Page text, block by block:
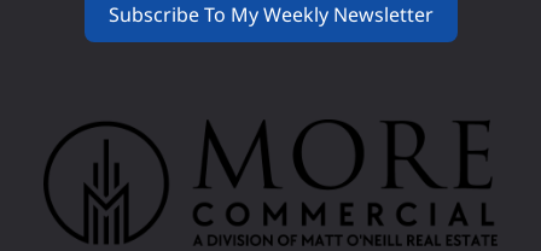
Subscribe To My Weekly Newsletter